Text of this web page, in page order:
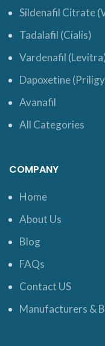
Sildenafil Citrate
Tadalafil (Cialis)
Vardenafil
Dapoxetine
Avanafil
All Categories
COMPANY
Home
About Us
Blog
FAQs
Contact US
Manufacturers &